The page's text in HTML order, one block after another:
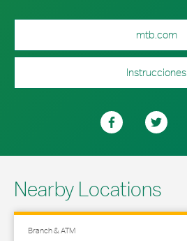
mtb.com
Instrucciones
Nearby Locations
Branch & ATM